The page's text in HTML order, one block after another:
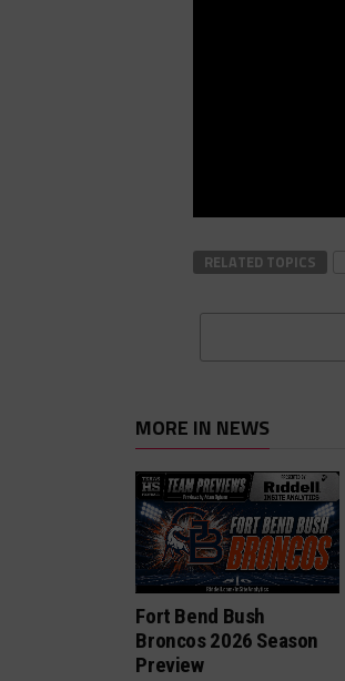
RELATED TOPICS
MORE IN NEWS
Fort Bend Bush
Broncos 2026 Season
Preview